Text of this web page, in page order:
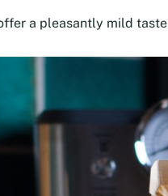
a pleasantly mild taste